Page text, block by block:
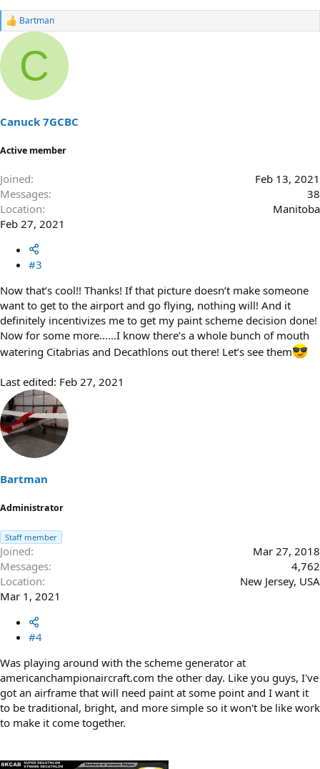
R
a
i
o
s
:
Bartman
C
Canuck 7GCBC
Active member
Joined
Feb 13, 2021
Messages
38
Location
Manitoba
Feb 27, 2021
#3
Now that’s cool!! Thanks! If that picture doesn’t make someone
want to get to the airport and go flying, nothing will! And it
definitely incentivizes me to get my paint scheme decision done!
Now for some more......I know there’s a whole bunch of mouth
watering Citabrias and Decathlons out there! Let’s see them
Last edited: Feb 27, 2021
Bartman
Administrator
Staff member
Joined
Mar 27, 2018
Messages
4,762
Location
New Jersey, USA
Mar 1, 2021
#4
Was playing around with the scheme generator at
americanchampionaircraft.com the other day. Like you guys, I've
got an airframe that will need paint at some point and I want it
to be traditional, bright, and more simple so it won't be like work
to make it come together.